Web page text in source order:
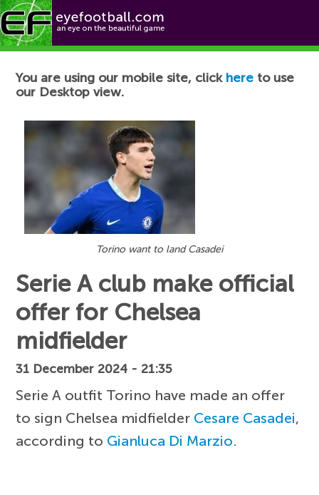
Football News
You are using our mobile site, click here to use
our Desktop view.
Torino want to land Casadei
Serie A club make official
offer for Chelsea
midfielder
31 December 2024 - 21:35
Serie A outfit Torino have made an offer
to sign Chelsea midfielder Cesare Casadei,
according to Gianluca Di Marzio.